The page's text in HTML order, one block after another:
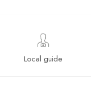
Local guide